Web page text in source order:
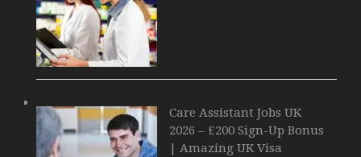
Care Assistant Jobs UK
2026 – £200 Sign-Up Bonus
| Amazing UK Visa